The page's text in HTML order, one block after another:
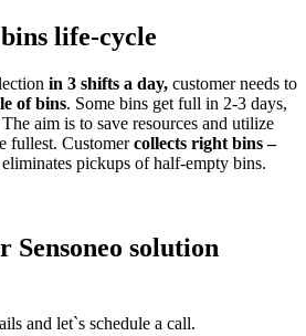
life-cycle
in 3 shifts a day, customer needs to
of bins. Some bins get full in 2-3 days,
aim is to save resources and utilize
fullest. Customercollects right bins –
pickups of half-empty bins.
Sensoneo solution
and let`s schedule a call.